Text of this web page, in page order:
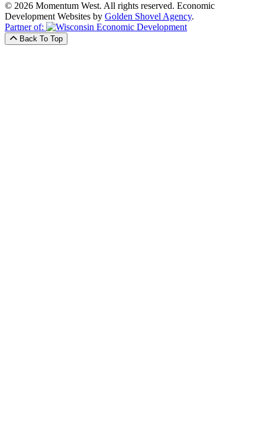
© 2026 Momentum West. All rights reserved. Economic
Development Websites by Golden Shovel Agency.
Partner of:
Back To Top